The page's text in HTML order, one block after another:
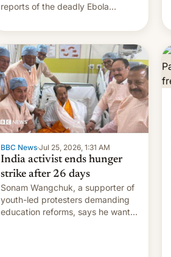
reports of the deadly Ebola
BBC News·Jul 25, 2026, 1:31 AM
India activist ends hunger
strike after 26 days
Sonam Wangchuk, a supporter of
youth-led protesters demanding
education reforms, says he wants